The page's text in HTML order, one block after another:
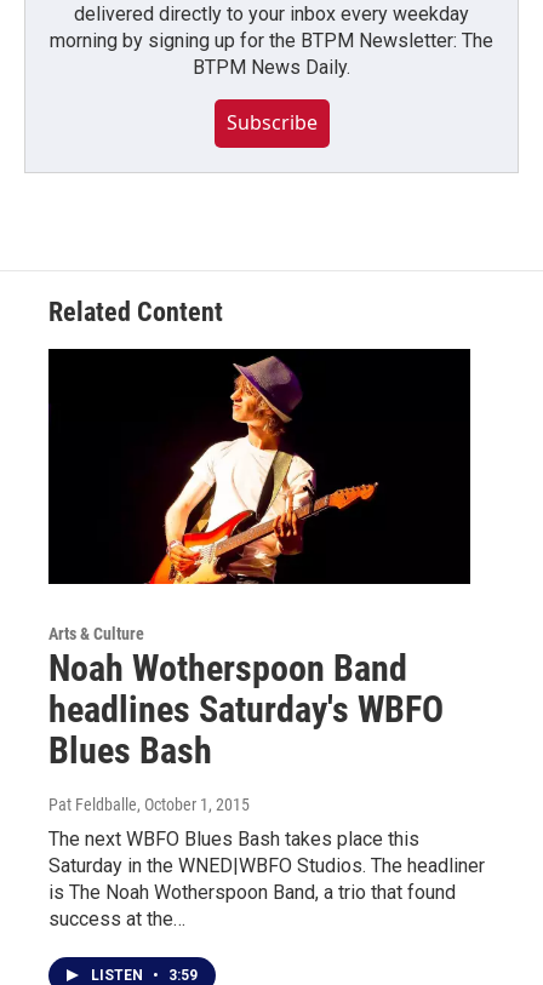
delivered directly to your inbox every weekday
morning by signing up for the BTPM Newsletter: The
BTPM News Daily.
Subscribe
Related Content
Arts & Culture
Noah Wotherspoon Band
headlines Saturday's WBFO
Blues Bash
Pat Feldballe, October 1, 2015
The next WBFO Blues Bash takes place this
Saturday in the WNED|WBFO Studios. The headliner
is The Noah Wotherspoon Band, a trio that found
success at the…
LISTEN • 3:59